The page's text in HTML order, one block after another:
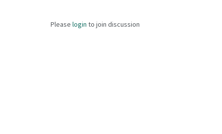
Please login to join discussion